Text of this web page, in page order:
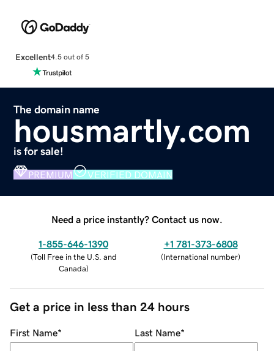
Excellent4.5 out of 5
The domain name
housmartly.com
is for sale!
PREMIUM VERIFIED DOMAIN
Need a price instantly? Contact us now.
1-855-646-1390
(Toll Free in the U.S. and
Canada)
+1 781-373-6808
(International number)
Get a price in less than 24 hours
First Name* Last Name*